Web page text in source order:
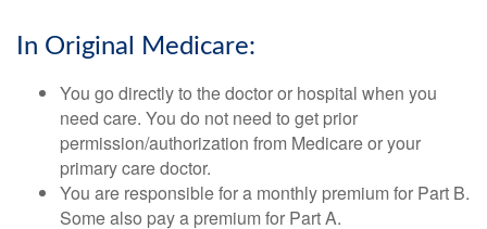
In Original Medicare:
You go directly to the doctor or hospital when you
need care. You do not need to get prior
permission/authorization from Medicare or your
primary care doctor.
You are responsible for a monthly premium for Part B.
Some also pay a premium for Part A.